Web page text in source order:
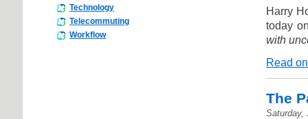
Technology
Telecommuting
Workflow
Harry
today
with
Read
The
Saturday,